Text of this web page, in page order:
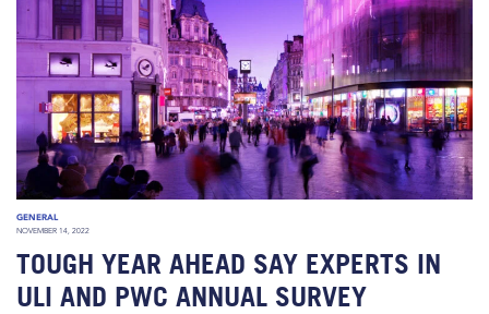
GENERAL
NOVEMBER 14, 2022
TOUGH YEAR AHEAD SAY EXPERTS IN
ULI AND PWC ANNUAL SURVEY